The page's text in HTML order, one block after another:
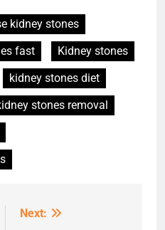
kidney stones
fast
Kidney stones
kidney stones diet
stones removal
Next: